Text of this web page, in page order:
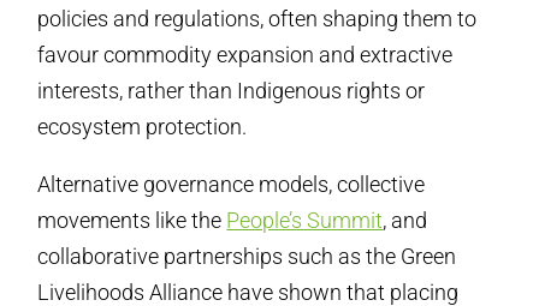
policies and regulations, often shaping them to
favour commodity expansion and extractive
interests, rather than Indigenous rights or
ecosystem protection.
Alternative governance models, collective
movements like the People’s Summit, and
collaborative partnerships such as the Green
Livelihoods Alliance have shown that placing